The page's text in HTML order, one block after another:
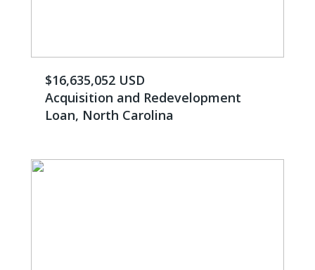
$16,635,052 USD
Acquisition and Redevelopment
Loan, North Carolina